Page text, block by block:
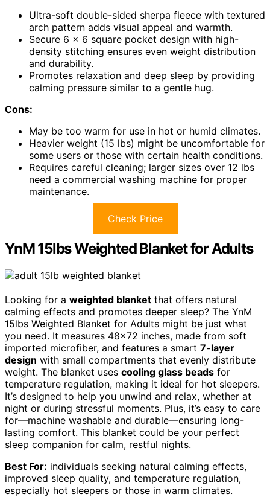
Ultra-soft double-sided sherpa fleece with textured
arch pattern adds visual appeal and warmth.
Secure 6 x 6 square pocket design with high-
density stitching ensures even weight distribution
and durability.
Promotes relaxation and deep sleep by providing
calming pressure similar to a gentle hug.
Cons:
May be too warm for use in hot or humid climates.
Heavier weight (15 lbs) might be uncomfortable for
some users or those with certain health conditions.
Requires careful cleaning; larger sizes over 12 lbs
need a commercial washing machine for proper
maintenance.
Check Price
YnM 15lbs Weighted Blanket for Adults
Looking for a weighted blanket that offers natural
calming effects and promotes deeper sleep? The YnM
15lbs Weighted Blanket for Adults might be just what
you need. It measures 48×72 inches, made from soft
imported microfiber, and features a smart 7-layer
design with small compartments that evenly distribute
weight. The blanket uses cooling glass beads for
temperature regulation, making it ideal for hot sleepers.
It’s designed to help you unwind and relax, whether at
night or during stressful moments. Plus, it’s easy to care
for—machine washable and durable—ensuring long-
lasting comfort. This blanket could be your perfect
sleep companion for calm, restful nights.
Best For: individuals seeking natural calming effects,
improved sleep quality, and temperature regulation,
especially hot sleepers or those in warm climates.